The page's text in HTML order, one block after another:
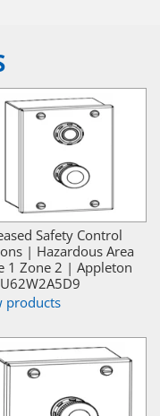
Safety Control
| Hazardous Area
1 Zone 2 | Appleton
products